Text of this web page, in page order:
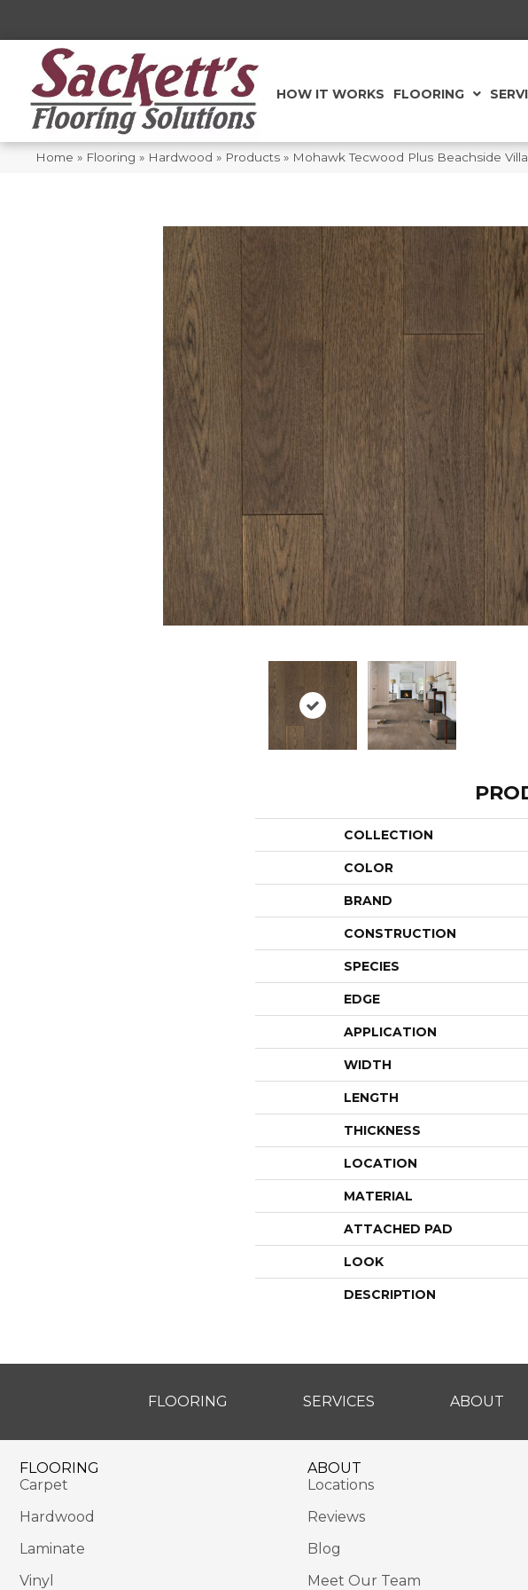
HOW IT WORKS FLOORING
Home » Flooring » Hardwood » Products » Mohawk Tecwood Plus Beachside
COLLECTION
COLOR
BRAND
CONSTRUCTION
SPECIES
EDGE
APPLICATION
WIDTH
LENGTH
THICKNESS
LOCATION
MATERIAL
ATTACHED PAD
LOOK
DESCRIPTION
FLOORING SERVICES ABOUT
FLOORING
Carpet
Hardwood
Laminate
Vinyl
ABOUT
Locations
Reviews
Blog
Meet Our Team